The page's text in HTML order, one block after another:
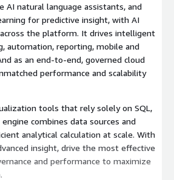
AI natural language assistants, and
for predictive insight, with AI
the platform. It drives intelligent
automation, reporting, mobile and
as an end-to-end, governed cloud
performance and scalability
tools that rely solely on SQL,
combines data sources and
analytical calculation at scale. With
insight, drive the most effective
and performance to maximize